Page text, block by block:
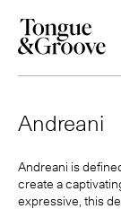
Andreani
Andreani is
create a
expressive, this